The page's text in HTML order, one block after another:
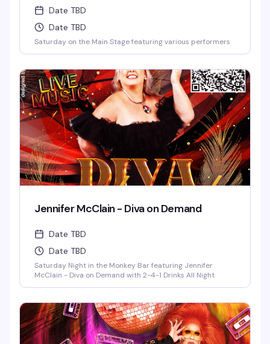
Date TBD
Date TBD
Saturday on the Main Stage featuring various performers
Jennifer McClain - Diva on Demand
Date TBD
Date TBD
Saturday Night in the Monkey Bar featuring Jennifer
McClain - Diva on Demand with 2-4-1 Drinks All Night